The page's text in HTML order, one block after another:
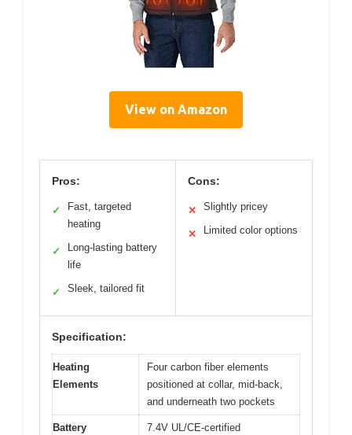
View on Amazon
Pros:
✓
Fast, targeted
heating
✓
Long-lasting battery
life
✓ Sleek, tailored fit
Cons:
✕ Slightly pricey
✕ Limited color options
Specification:
Heating
Elements
Four carbon fiber elements
positioned at collar, mid-back,
and underneath two pockets
Battery
7.4V UL/CE-certified